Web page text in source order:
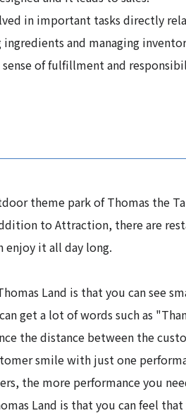
in important tasks directly
and managing
of fulfillment and
theme park of Thomas the
to Attraction, there are
enjoy it all day long.
Land is that you can see
get a lot of words such as
the distance between the
smile with just one
the more performance you
Land is that you can feel